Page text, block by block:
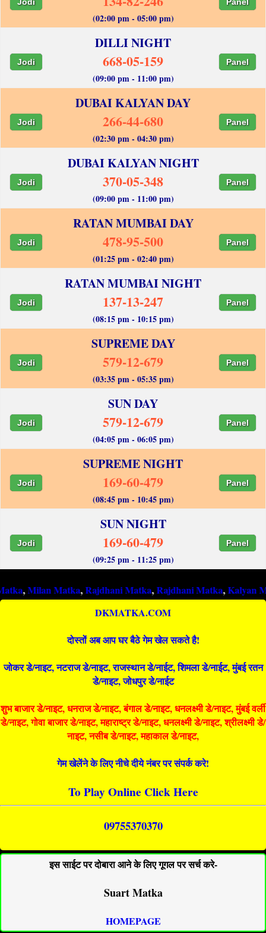
(02:00 pm - 05:00 pm)
DILLI NIGHT
Jodi 668-05-159 Panel
(09:00 pm - 11:00 pm)
DUBAI KALYAN DAY
Jodi 266-44-680 Panel
(02:30 pm - 04:30 pm)
DUBAI KALYAN NIGHT
Jodi 370-05-348 Panel
(09:00 pm - 11:00 pm)
RATAN MUMBAI DAY
Jodi 478-95-500 Panel
(01:25 pm - 02:40 pm)
RATAN MUMBAI NIGHT
Jodi 137-13-247 Panel
(08:15 pm - 10:15 pm)
SUPREME DAY
Jodi 579-12-679 Panel
(03:35 pm - 05:35 pm)
SUN DAY
Jodi 579-12-679 Panel
(04:05 pm - 06:05 pm)
SUPREME NIGHT
Jodi 169-60-479 Panel
(08:45 pm - 10:45 pm)
SUN NIGHT
Jodi 169-60-479 Panel
(09:25 pm - 11:25 pm)
Matka,Rajdhani Matka,Rajdhani Matka,Kalyan Matka,
DKMATKA.COM
दोस्तों अब आप घर बैठे गेम खेल सकते है!
जोकर डे/नाइट, नटराज डे/नाइट, राजस्थान डे/नाईट, शिमला डे/नाईट, मुंबई रतन
डे/नाइट, जोधपुर डे/नाईट
शुभ बाजार डे/नाइट, धनराज डे/नाइट, बंगाल डे/नाइट, धनलक्ष्मी डे/नाइट, मुंबई वर्ली
डे/नाइट, गोवा बाजार डे/नाइट, महाराष्ट्र डे/नाइट, धनलक्ष्मी डे/नाइट, श्रीलक्ष्मी डे/
नाइट, नसीब डे/नाइट, महाकाल डे/नाइट,
गेम खेलेंने के लिए नीचे दीये नंबर पर संपर्क करे!
To Play Online Click Here
09755370370
इस साईट पर दोबारा आने के लिए गूगल पर सर्च करे-
Suart Matka
HOMEPAGE